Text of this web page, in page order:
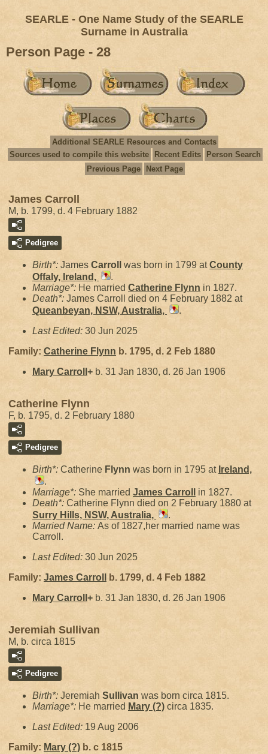
SEARLE - One Name Study of the SEARLE
Surname in Australia
Person Page - 28
Additional SEARLE Resources and Contacts
Sources used to compile this website
Recent Edits
Person Search
Previous Page
Next Page
James Carroll
M, b. 1799, d. 4 February 1882
Pedigree
Birth*: James Carroll was born in 1799 atCounty
Offaly, Ireland,
.
Marriage*: He married Catherine Flynn in 1827.
Death*: James Carroll died on 4 February 1882 at
Queanbeyan, NSW, Australia,
.
Last Edited: 30 Jun 2025
Family: Catherine Flynn b. 1795, d. 2 Feb 1880
Mary Carroll + b. 31 Jan 1830, d. 26 Jan 1906
Catherine Flynn
F, b. 1795, d. 2 February 1880
Pedigree
Birth*: Catherine Flynn was born in 1795 at Ireland,
.
Marriage*: She married James Carroll
in 1827.
Death*: Catherine Flynn died on 2 February 1880 at
Surry Hills, NSW, Australia,
.
Married Name: As of 1827,her married name was
Carroll.
Last Edited: 30 Jun 2025
Family: James Carroll
b. 1799, d. 4 Feb 1882
Mary Carroll + b. 31 Jan 1830, d. 26 Jan 1906
Jeremiah Sullivan
M, b. circa 1815
Pedigree
Birth*: Jeremiah Sullivan was born circa 1815.
Marriage*: He married Mary (?) circa 1835.
Last Edited: 19 Aug 2006
Family: Mary (?) b. c 1815